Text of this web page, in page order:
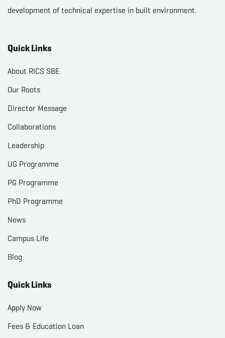
development of technical expertise in built environment.
Quick Links
About RICS SBE
Our Roots
Director Message
Collaborations
Leadership
UG Programme
PG Programme
PhD Programme
News
Campus Life
Blog
Quick Links
Apply Now
Fees & Education Loan